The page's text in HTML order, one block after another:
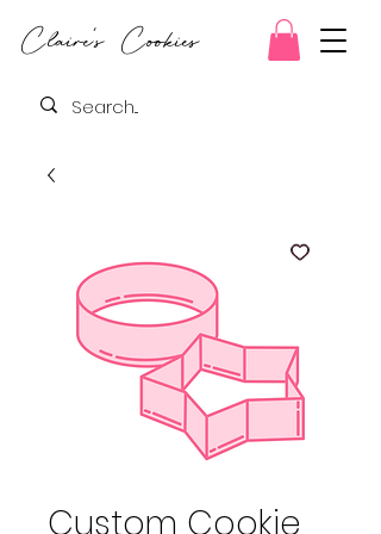
Claire's Cookies
Custom Cookie